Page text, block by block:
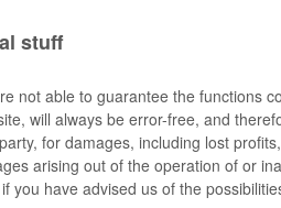
stuff
not able to guarantee the functions
will always be error-free, and
for damages, including lost
arising out of the operation of or
you have advised us of the